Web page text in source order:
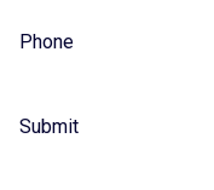
Phone
Submit